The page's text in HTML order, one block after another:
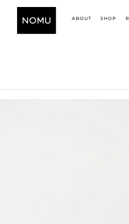
ABOUT SHOP